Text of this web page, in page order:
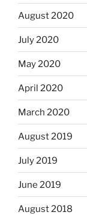
August 2020
July 2020
May 2020
April 2020
March 2020
August 2019
July 2019
June 2019
August 2018